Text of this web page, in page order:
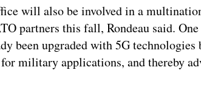
will also be involved in a
partners this fall, Rondeau said.
been upgraded with 5G
military applications, and thereby